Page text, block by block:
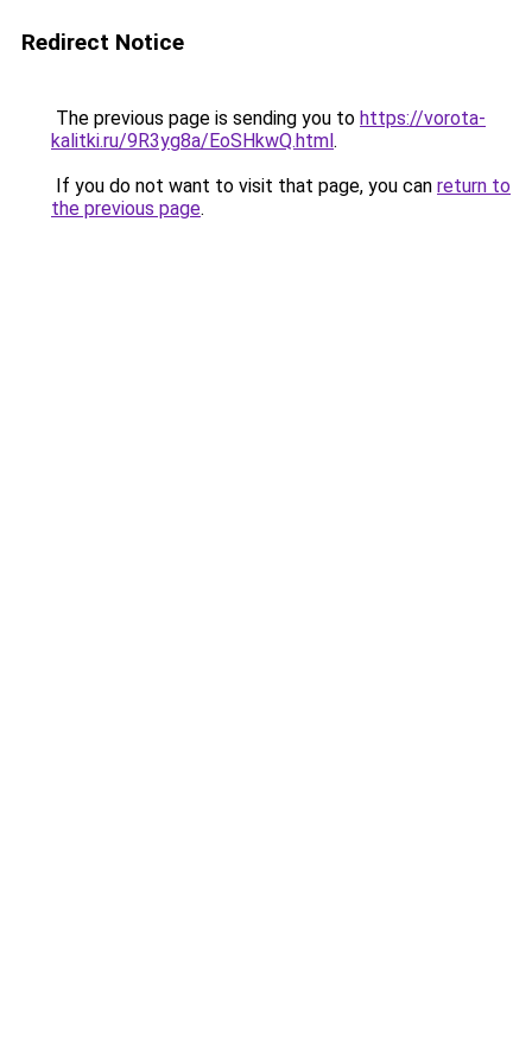
Redirect Notice
The previous page is sending you to https://vorota-
kalitki.ru/9R3yg8a/EoSHkwQ.html.
If you do not want to visit that page, you can return to
the previous page.